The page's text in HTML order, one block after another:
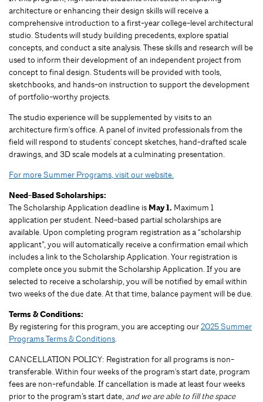
architecture or enhancing their design skills will receive a
comprehensive introduction to a first-year college-level architectural
studio. Students will study building precedents, explore spatial
concepts, and conduct a site analysis. These skills and research will be
used to inform their development of an independent project from
concept to final design. Students will be provided with tools,
sketchbooks, and hands-on instruction to support the development
of portfolio-worthy projects.
The studio experience will be supplemented by visits to an
architecture firm's office. A panel of invited professionals from the
field will respond to students' concept sketches, hand-drafted scale
drawings, and 3D scale models at a culminating presentation.
For more Summer Programs, visit our website.
Need-Based Scholarships:
The Scholarship Application deadline is May 1. Maximum 1
application per student. Need-based partial scholarships are
available. Upon completing program registration as a “scholarship
applicant”, you will automatically receive a confirmation email which
includes a link to the Scholarship Application. Your registration is
complete once you submit the Scholarship Application. If you are
selected to receive a scholarship, you will be notified by email within
two weeks of the due date. At that time, balance payment will be due.
Terms & Conditions:
By registering for this program, you are accepting our2025 Summer
Programs Terms & Conditions.
CANCELLATION POLICY: Registration for all programs is non-
transferable. Within four weeks of the program's start date, program
fees are non-refundable. If cancellation is made at least four weeks
prior to the program’s start date, and we are able to fill the space